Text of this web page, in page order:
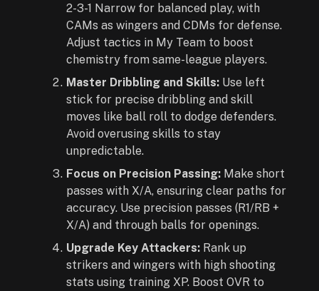
2-3-1 Narrow for balanced play, with
CAMs as wingers and CDMs for defense.
Adjust tactics in My Team to boost
chemistry from same-league players.
Master Dribbling and Skills: Use left
stick for precise dribbling and skill
moves like ball roll to dodge defenders.
Avoid overusing skills to stay
unpredictable.
Focus on Precision Passing: Make short
passes with X/A, ensuring clear paths for
accuracy. Use precision passes (R1/RB +
X/A) and through balls for openings.
Upgrade Key Attackers: Rank up
strikers and wingers with high shooting
stats using training XP. Boost OVR to